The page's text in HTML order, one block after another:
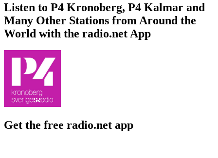
Listen to P4 Kronoberg, P4 Kalmar and
Many Other Stations from Around the
World with the radio.net App
Get the free radio.net app